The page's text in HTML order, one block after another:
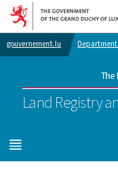
Go
gouvernement.lu
Land Registry
MENU
MAIN